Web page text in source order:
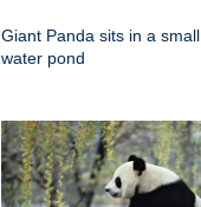
Giant Panda sits in a small
water pond